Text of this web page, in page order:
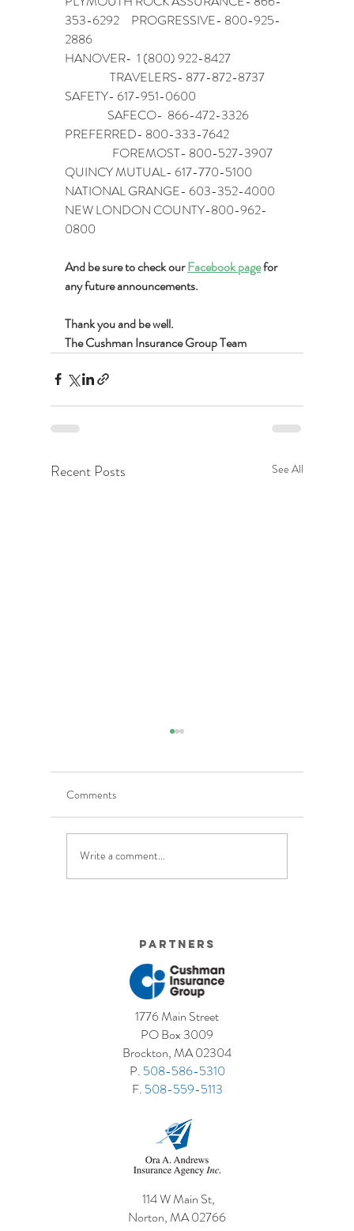
353-6292     PROGRESSIVE- 800-925-
2886
HANOVER-  1 (800) 922-8427
                   TRAVELERS- 877-872-8737
SAFETY- 617-951-0600
                  SAFECO-  866-472-3326
PREFERRED- 800-333-7642
                    FOREMOST- 800-527-3907
QUINCY MUTUAL- 617-770-5100
NATIONAL GRANGE- 603-352-4000
NEW LONDON COUNTY-800-962-
0800
And be sure to check our Facebook page for
any future announcements.
Thank you and be well.
The Cushman Insurance Group Team
Recent Posts See All
5 Costly Insurance Mistakes
Small Businesses Make
Comments
Write a comment...
Partners
1776 Main Street
PO Box 3009
Brockton, MA 02304
P. 508-586-5310
F. 508-559-5113
114 W Main St,
Norton, MA 02766